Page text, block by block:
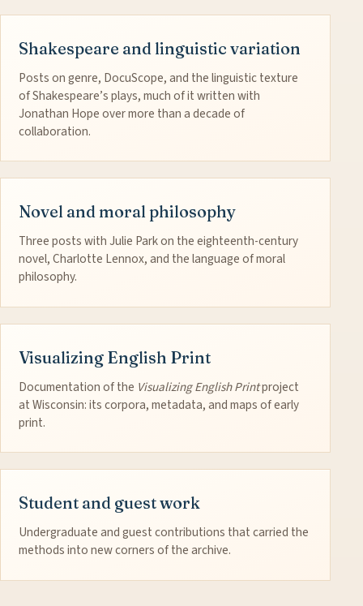
Shakespeare and linguistic variation
Posts on genre, DocuScope, and the linguistic texture
of Shakespeare’s plays, much of it written with
Jonathan Hope over more than a decade of
collaboration.
Novel and moral philosophy
Three posts with Julie Park on the eighteenth-century
novel, Charlotte Lennox, and the language of moral
philosophy.
Visualizing English Print
Documentation of the Visualizing English Printproject
at Wisconsin: its corpora, metadata, and maps of early
print.
Student and guest work
Undergraduate and guest contributions that carried the
methods into new corners of the archive.